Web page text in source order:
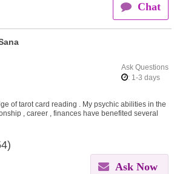
Chat
Ask Questions
: 1-3 days
of tarot card reading . My psychic abilities in the
, career , finances have benefited several
Ask Now